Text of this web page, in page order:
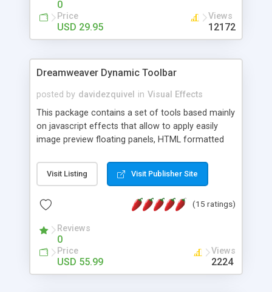
0
Price
USD 29.95
Views
12172
Dreamweaver Dynamic Toolbar
posted by davidezquivel in Visual Effects
This package contains a set of tools based mainly
on javascript effects that allow to apply easily
image preview floating panels, HTML formatted
formatted text panels, animated popup windows,
accordion effects, soft scrolling effects,
this package of tools to your Dreamweaver will
Visit Listing Visit Publisher Site
(15 ratings)
Reviews
0
Price
USD 55.99
Views
2224